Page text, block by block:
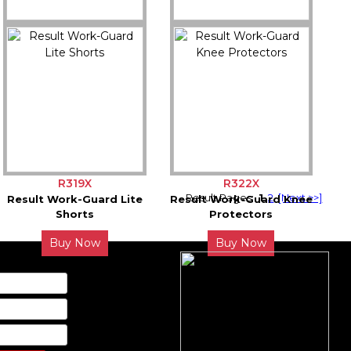
R340X
Result Work-Guard
R321X
Result Work-Guard Lite
R319X
Result Work-Guard Lite
Shorts
Buy Now
R322X
Result Work-Guard Knee
Protectors
Buy Now
Result Pages:1 2 [Next >>]